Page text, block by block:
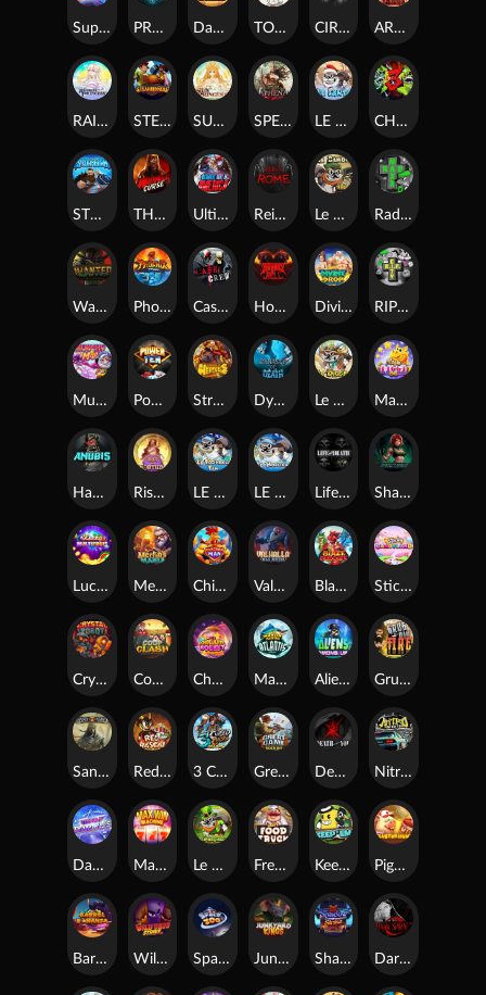
Superstar Sevens PRAY FOR SIX Danny Dollar TOSHI WAYS CLUB CIRCLE OF LIFE ARMY OF ARES
RAINBOW PRINCESS STEAMRUNNERS SUN PRINCESS SPEAR OF ATHENA LE SANTA CHAOS CREW 3
STORMBORN THE WILDWOOD CURSE Ultimate Slot of America Reign of Rome Le Bandit Rad Maxx
Wanted Dead or a Wild Phoenix Cash Crew Hounds Of Hell Divine Drop RIP City
Munchy Milo Power of 10 Strength Of Hercules Dynasty of Death Le Digger Magic Piggy OG
Hand of Anubis Rise of Fortuna LE FOOTBALL FAN LE HOOLIGAN Life and Death Shadow Treasure
Lucky Multifruit Merlin's Mania Chicken Man Valhalla: Wild Winter Blaze Buddies Sticky Candyland
Crystal Robot Coop Clash Chocolate Rocket Marlin Masters Atlantis Aliens Among Us Grug Make Fire
Sand and Ashes Red Rascal™ 3 Cursed Chests™ Great Game Rockies Death Becomes You Nitro Nights
Dandy Diamonds Max Win Machine Le Prechaun Fred's Food Truck Keep 'em Piggy Cluster Hunt
Barrel Bonanza Wild Dojo Strike Space Zoo Junkyard Kings Shadow Strike Dark Spiral